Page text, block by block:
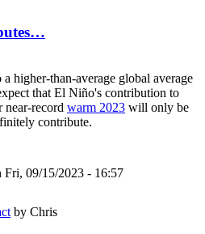
higher-than-average global average
that El Niño's contribution to
record warm 2023 will only be
contribute.
09/15/2023 - 16:57
by Chris